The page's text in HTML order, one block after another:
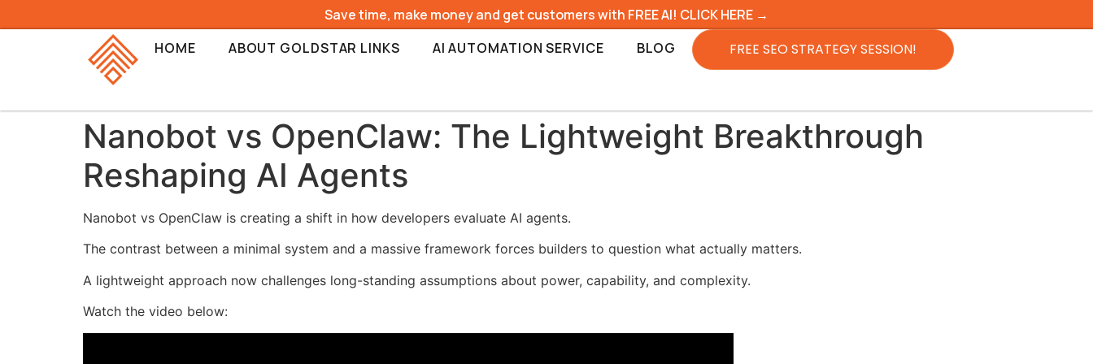
Save time, make money and get customers with FREE AI! CLICK HERE →
HOME
ABOUT GOLDSTAR LINKS AI AUTOMATION SERVICE BLOG FREE SEO STRATEGY SESSION!
Nanobot vs OpenClaw: The Lightweight Breakthrough
Reshaping AI Agents
Nanobot vs OpenClaw is creating a shift in how developers evaluate AI agents.
The contrast between a minimal system and a massive framework forces builders to question what actually matters.
A lightweight approach now challenges long-standing assumptions about power, capability, and complexity.
Watch the video below: